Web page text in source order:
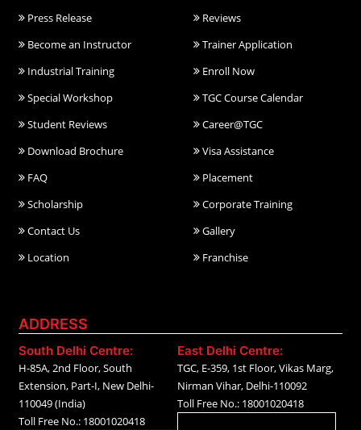
Press Release
Reviews
Become an Instructor
Trainer Application
Industrial Training
Enroll Now
Special Workshop
TGC Course Calendar
Student Reviews
Career@TGC
Download Brochure
Visa Assistance
FAQ
Placement
Scholarship
Corporate Training
Contact Us
Gallery
Location
Franchise
ADDRESS
South Delhi Centre:
H-85A, 2nd Floor, South
Extension, Part-I, New Delhi-
110049 (India)
Toll Free No.: 18001020418
East Delhi Centre:
TGC, E-359, 1st Floor, Vikas Marg,
Nirman Vihar, Delhi-110092
Toll Free No.: 18001020418